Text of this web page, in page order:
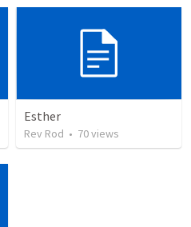
Esther
Rev Rod • 70views